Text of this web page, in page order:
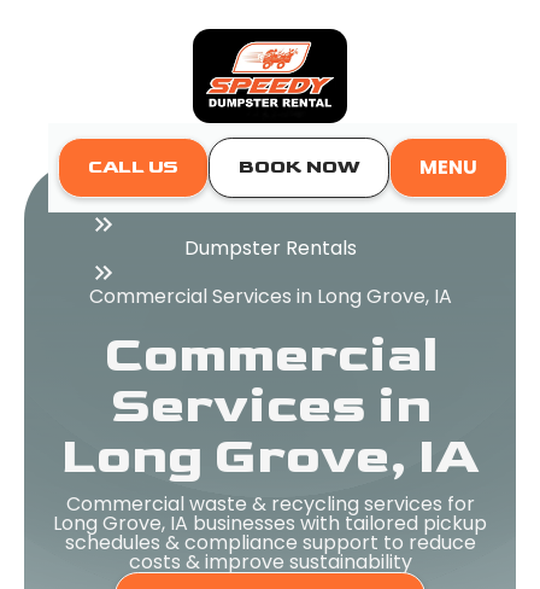
CALL US BOOK NOW
MENU
Home
Dumpster Rentals
Commercial Services in Long Grove, IA
Commercial
Services in
Long Grove, IA
Commercial waste & recycling services for
Long Grove, IA businesses with tailored pickup
schedules & compliance support to reduce
costs & improve sustainability